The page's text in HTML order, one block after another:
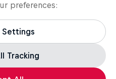
preferences:
Settings
Tracking